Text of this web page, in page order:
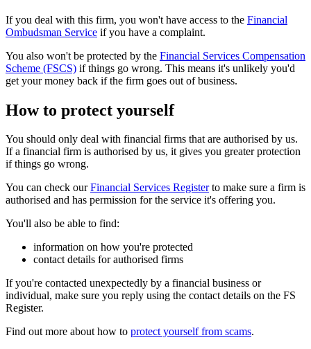
If you deal with this firm, you won't have access to the Financial
Ombudsman Service if you have a complaint.
You also won't be protected by the Financial Services Compensation
Scheme (FSCS) if things go wrong. This means it's unlikely you'd
get your money back if the firm goes out of business.
How to protect yourself
You should only deal with financial firms that are authorised by us.
If a financial firm is authorised by us, it gives you greater protection
if things go wrong.
You can check ourFinancial Services Registerto make sure a firm is
authorised and has permission for the service it's offering you.
You'll also be able to find:
information on how you're protected
contact details for authorised firms
If you're contacted unexpectedly by a financial business or
individual, make sure you reply using the contact details on the FS
Register.
Find out more about how to protect yourself from scams.